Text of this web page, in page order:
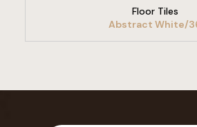
Floor Tiles
Abstract White/